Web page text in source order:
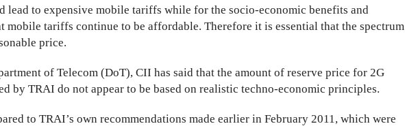
lead to expensive mobile tariffs while for the socio-economic benefits and
tariffs continue to be affordable. Therefore it is essential that the spectrum
price.
of Telecom (DoT), CII has said that the amount of reserve price for 2G
by TRAI do not appear to be based on realistic techno-economic principles.
to TRAI’s own recommendations made earlier in February 2011, which were